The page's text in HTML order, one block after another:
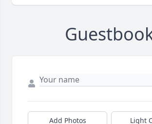
Add Photos Light